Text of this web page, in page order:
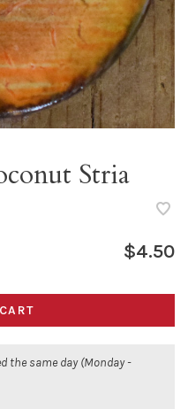
Stria
$4.50
the same day (Monday -